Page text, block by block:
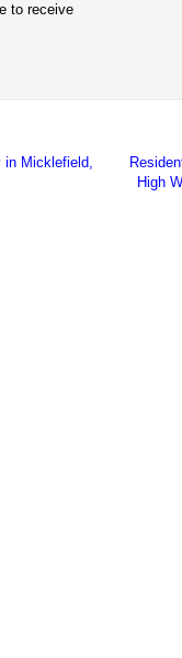
to receive
in Micklefield,
High